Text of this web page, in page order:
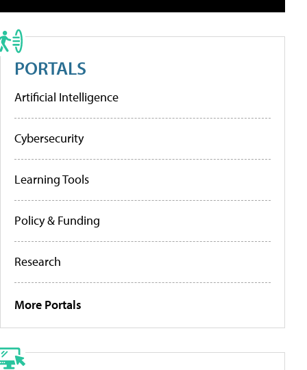
PORTALS
Artificial Intelligence
Cybersecurity
Learning Tools
Policy & Funding
Research
More Portals